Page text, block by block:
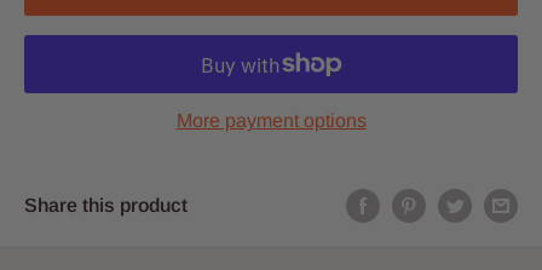
More payment options
Share this product